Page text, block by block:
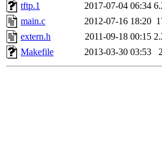
tftp.1
2017-07-04 06:34
main.c
2012-07-16 18:20
extern.h
2011-09-18 00:15
Makefile
2013-03-30 03:53